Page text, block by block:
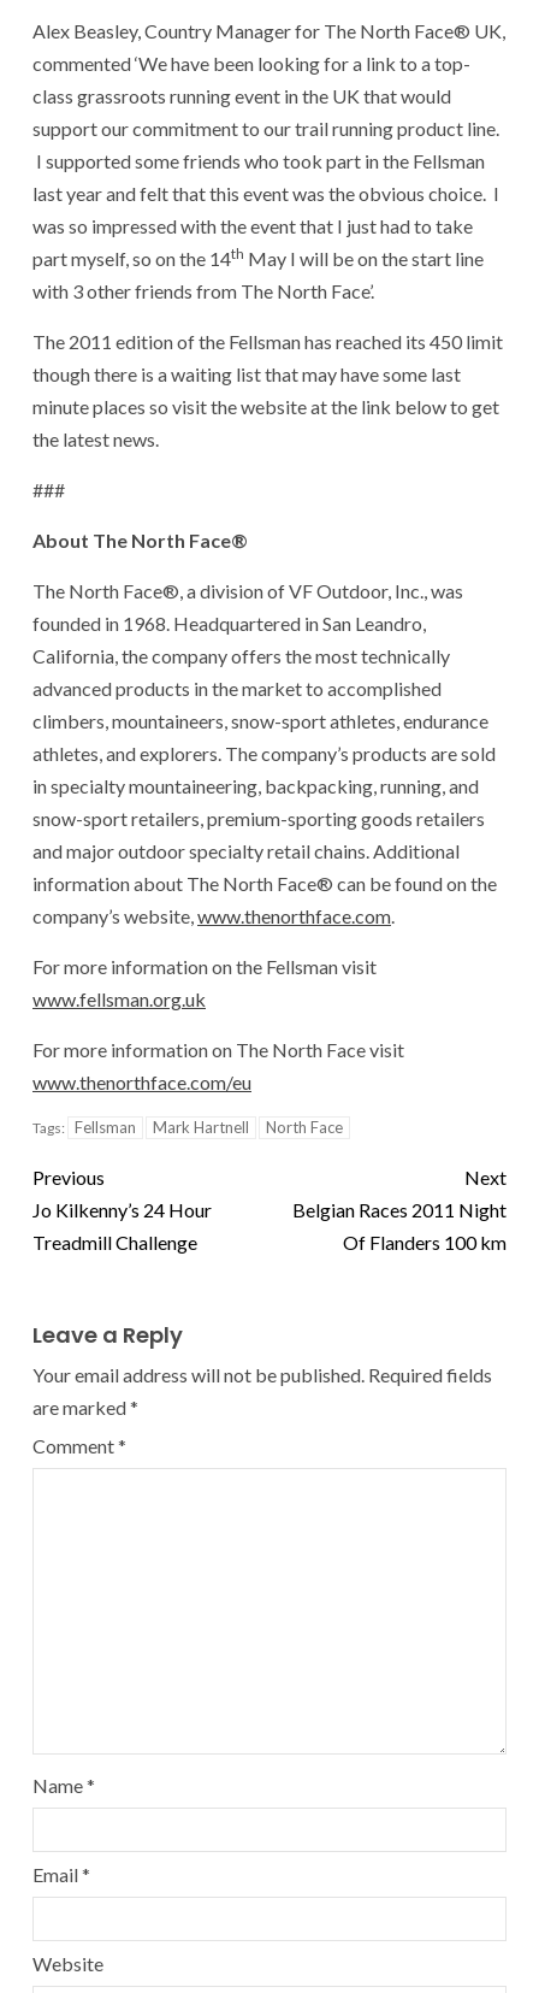
Alex Beasley, Country Manager for The North Face® UK,
commented ‘We have been looking for a link to a top-
class grassroots running event in the UK that would
support our commitment to our trail running product line.
I supported some friends who took part in the Fellsman
last year and felt that this event was the obvious choice. I
was so impressed with the event that I just had to take
part myself, so on the 14th May I will be on the start line
with 3 other friends from The North Face’.
The 2011 edition of the Fellsman has reached its 450 limit
though there is a waiting list that may have some last
minute places so visit the website at the link below to get
the latest news.
###
About The North Face®
The North Face®, a division of VF Outdoor, Inc., was
founded in 1968. Headquartered in San Leandro,
California, the company offers the most technically
advanced products in the market to accomplished
climbers, mountaineers, snow-sport athletes, endurance
athletes, and explorers. The company’s products are sold
in specialty mountaineering, backpacking, running, and
snow-sport retailers, premium-sporting goods retailers
and major outdoor specialty retail chains. Additional
information about The North Face® can be found on the
company’s website,www.thenorthface.com.
For more information on the Fellsman visit
www.fellsman.org.uk
For more information on The North Face visit
www.thenorthface.com/eu
Tags: Fellsman Mark Hartnell North Face
Previous
Jo Kilkenny’s 24 Hour
Treadmill Challenge
Next
Belgian Races 2011 Night
Of Flanders 100 km
Leave a Reply
Your email address will not be published. Required fields
are marked*
Comment*
Name*
Email*
Website